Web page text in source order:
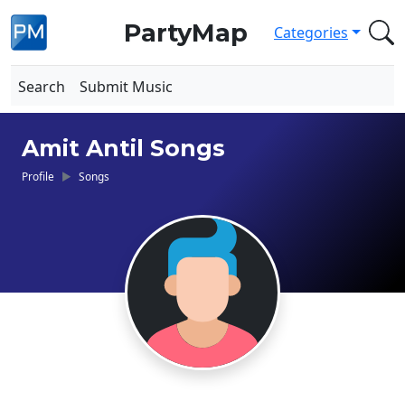
PartyMap Categories
Search Submit Music
Amit Antil Songs
Profile Songs